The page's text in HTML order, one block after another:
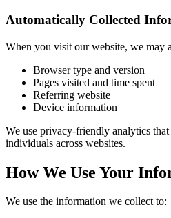
Automatically Collected
When you visit our website, we may
Browser type and version
Pages visited and time spent
Referring website
Device information
We use privacy-friendly analytics
individuals across websites.
How We Use Your
We use the information we collect to: